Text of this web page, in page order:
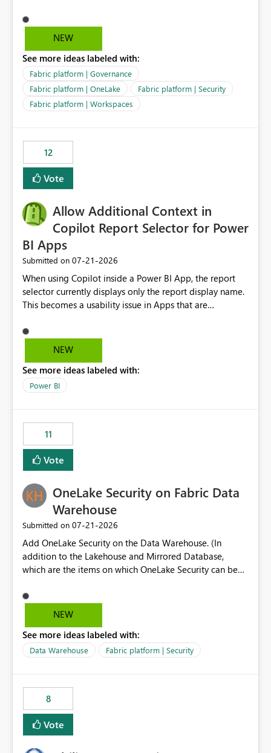
delegated identity using Workspace Identity. Only
onelake shortcuts to internal onelake objects such as
We are evaluating the OneLake Shortcut Delegated
Identity (Preview) capability and would like to
understand the roadmap for supporting Workspace
Identity as an authentication option when creating
shortcuts. Currently, the available authentication choices
Principal. In large enterprises with many Fabric
workspaces and managing access to data assets with
least privelege and isolation, managing and approving a
dedicated Service Principal for each workspace can be
operationally challenging and introduces additional
governance overhead. Is there a roadmap or planned
enhancement that would allow Workspace Identity to be
used with OneLake Shortcut Delegated Identity
NEW
See more ideas labeled with:
Fabric platform | Governance
Fabric platform | OneLake
Fabric platform | Security
Fabric platform | Workspaces
12
Vote
Allow Additional Context in
Copilot Report Selector for Power
BI Apps
Submitted on ‎07-21-2026
When using Copilot inside a Power BI App, the report
selector currently displays only the report display name.
This becomes a usability issue in Apps that are
repeated across different phases or categories. For
example: Phase 1 ├─ Defects └─ Incidents Phase 2 ├─
users only see: Defects Defects Incidents Incidents
There is no indication of which report belongs to which
suggest is enhance the Copilot report selector by
allowing additional contextual information to be
displayed alongside the report name, such as: App
section Report description Tooltip text Category/tag
App authors Allow App authors to define a Copilot
Display Name specifically for the Copilot experience,
independent of the report display name shown in
navigation
NEW
See more ideas labeled with:
Power BI
11
Vote
OneLake Security on Fabric Data
Warehouse
Submitted on ‎07-21-2026
Add OneLake Security on the Data Warehouse. (In
addition to the Lakehouse and Mirrored Database,
which are the items on which OneLake Security can be
NEW
See more ideas labeled with:
Data Warehouse Fabric platform | Security
8
Vote